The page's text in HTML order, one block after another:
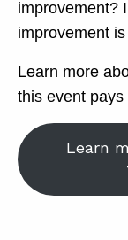
improvement?
improvement
Learn more
this event
Learn